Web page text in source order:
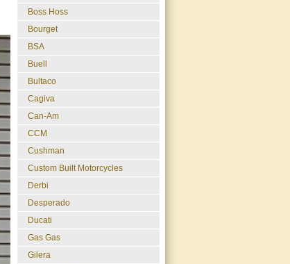
Boss Hoss
Bourget
BSA
Buell
Bultaco
Cagiva
Can-Am
CCM
Cushman
Custom Built Motorcycles
Derbi
Desperado
Ducati
Gas Gas
Gilera